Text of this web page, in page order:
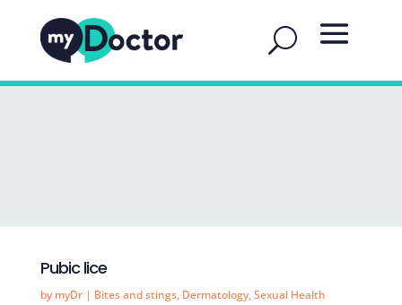
Pubic lice
by myDr| Bites and stings, Dermatology,Sexual Health